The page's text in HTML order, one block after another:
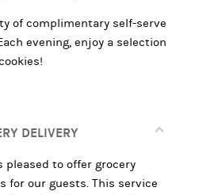
of complimentary self-serve
evening, enjoy a selection
DELIVERY
pleased to offer grocery
for our guests. This service